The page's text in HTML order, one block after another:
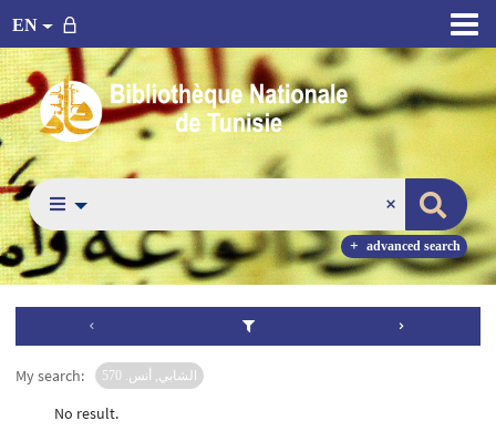
EN
advanced search
My search: الشابي, أنس. 570
No result.